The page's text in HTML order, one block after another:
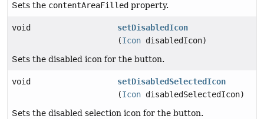
Sets the contentAreaFilled property.
void
setDisabledIcon
(Icon disabledIcon)
Sets the disabled icon for the button.
void
setDisabledSelectedIcon
(Icon disabledSelectedIcon)
Sets the disabled selection icon for the button.